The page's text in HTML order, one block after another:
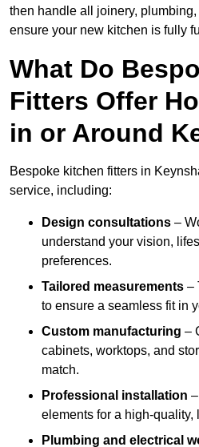
then handle all joinery,
ensure your new kitchen is fully
What Do
Fitters Offer
in or Around
Bespoke kitchen fitters in
service, including:
Design consultations –
understand your vision,
preferences.
Tailored measurements –
to ensure a seamless fit in
Custom manufacturing –
cabinets, worktops, and
match.
Professional installation
elements for a high-quality,
Plumbing and electrical